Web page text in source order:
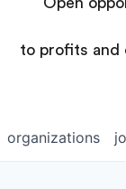
to profits and
organizations